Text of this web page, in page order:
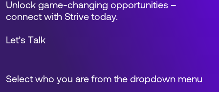
Select who you are from the dropdown menu
Unlock game-changing opportunities –
connect with Strive today.
Let’s Talk